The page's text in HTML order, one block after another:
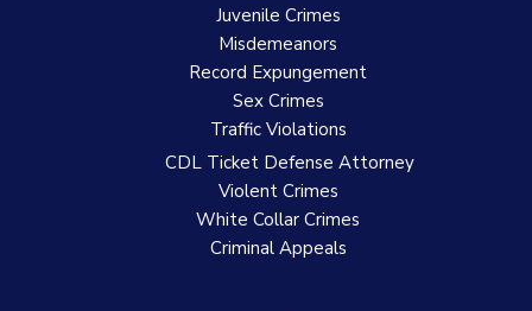
Juvenile Crimes
Misdemeanors
Record Expungement
Sex Crimes
Traffic Violations
CDL Ticket Defense Attorney
Violent Crimes
White Collar Crimes
Criminal Appeals